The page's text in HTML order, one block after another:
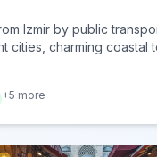
Izmir by public
cities, charming coastal
+5 more